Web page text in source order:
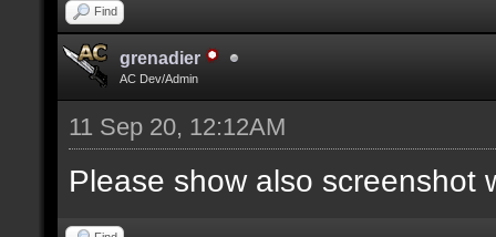
Find
grenadier
AC Dev/Admin
11 Sep 20, 12:12AM
Please show also screenshot